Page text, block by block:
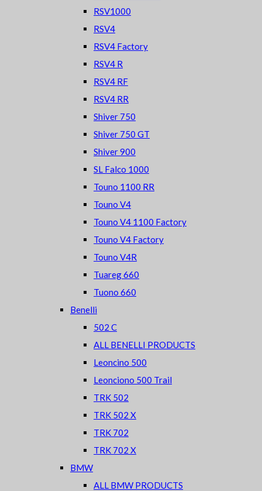
RSV1000
RSV4
RSV4 Factory
RSV4 R
RSV4 RF
RSV4 RR
Shiver 750
Shiver 750 GT
Shiver 900
SL Falco 1000
Touno 1100 RR
Touno V4
Touno V4 1100 Factory
Touno V4 Factory
Touno V4R
Tuareg 660
Tuono 660
Benelli
502 C
ALL BENELLI PRODUCTS
Leoncino 500
Leonciono 500 Trail
TRK 502
TRK 502 X
TRK 702
TRK 702 X
BMW
ALL BMW PRODUCTS